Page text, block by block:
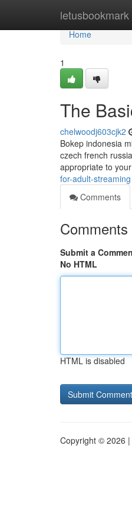
letusbookmark
Home
Home
1
The
chelwoodj603cjk2
Bokep indonesia
czech french
appropriate to
for-adult-streaming
Comments
Comments
Submit a
No HTML
HTML is disabled
Copyright © 2026 |